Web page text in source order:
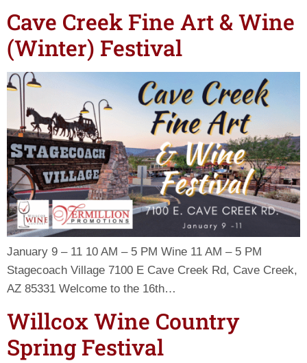
Cave Creek Fine Art & Wine
(Winter) Festival
January 9 – 11 10 AM – 5 PM Wine 11 AM – 5 PM
Stagecoach Village 7100 E Cave Creek Rd, Cave Creek,
AZ 85331 Welcome to the 16th…
Willcox Wine Country
Spring Festival